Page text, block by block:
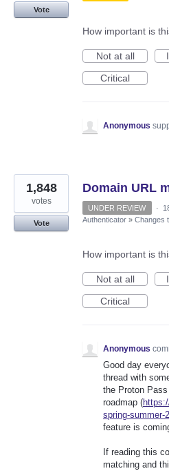
Vote
How important is
Not at all
Critical
Anonymous
Domain URL
1,848
votes
Vote
UNDER REVIEW ·
Authenticator » Changes
How important is
Not at all
Critical
Anonymous
Good day
thread with
the Proton
roadmap (
spring-summer-
feature is
If reading this
matching and